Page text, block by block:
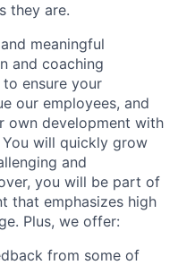
they are.
meaningful
and coaching
ensure your
our employees, and
own development with
will quickly grow
and
you will be part of
that emphasizes high
Plus, we offer:
from some of